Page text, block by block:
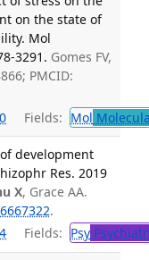
on the state of
Mol
3291. Gomes FV,
PMCID:
Fields: Mol
development
Res. 2019
X, Grace AA.
.
Fields: Psy